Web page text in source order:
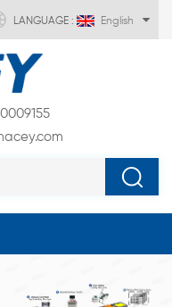
LANGUAGE : English